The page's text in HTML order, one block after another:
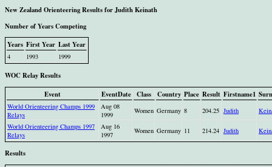
New Zealand Orienteering Results for Judith Keinath
Number of Years Competing
Years First Year Last Year
4 1993 1999
WOC Relay Results
Event
EventDate Class Country Place Result Firstname1
World Orienteering Champs 1999
Relays
Aug 08
1999
Women Germany 8 204.25 Judith
World Orienteering Champs 1997
Relays
Aug 16
1997
Women Germany 11 214.24 Judith
Results